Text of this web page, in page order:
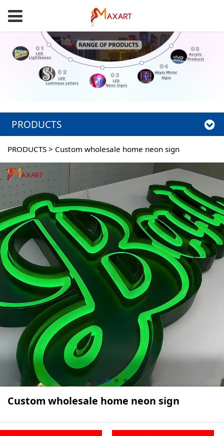
PRODUCTS
PRODUCTS > Custom wholesale home neon sign
Custom wholesale home neon sign